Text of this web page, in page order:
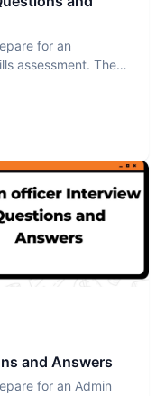
for an
assessment. The
and Answers
for an Admin